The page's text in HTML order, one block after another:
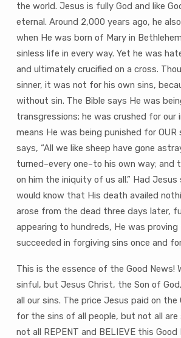
the world. Jesus is fully God and like
eternal. Around 2,000 years ago, he
when He was born of Mary in
sinless life in every way. Yet he was
and ultimately crucified on a cross.
sinner, it was not for his own sins,
without sin. The Bible says He was
transgressions; he was crushed for our
means He was being punished for OUR
says, “All we like sheep have gone
turned–every one–to his own way; and
on him the iniquity of us all.” Had
would know that His death availed
arose from the dead three days later,
appearing to hundreds, He was
succeeded in forgiving sins once and
This is the essence of the Good News!
sinful, but Jesus Christ, the Son of
all our sins. The price Jesus paid on
for the sins of all people, but not all are
not all REPENT and BELIEVE this Good